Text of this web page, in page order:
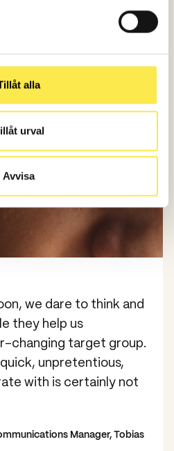
alla
urval
Avvisa
vs April-Dec 2023
we dare to think and
they help us
changing target group.
unpretentious,
with is certainly not
Manager, Tobias